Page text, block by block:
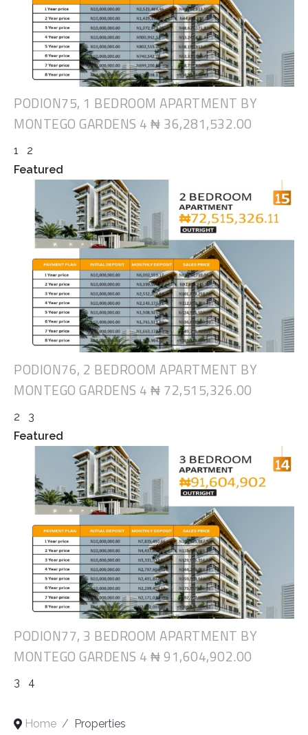
PODION75, 1 BEDROOM APARTMENT BY
MONTEGO GARDENS 4 ₦ 36,281,532.00
1
2
Featured
PODION76, 2 BEDROOM APARTMENT BY
MONTEGO GARDENS 4 ₦ 72,515,326.00
2
3
Featured
PODION77, 3 BEDROOM APARTMENT BY
MONTEGO GARDENS 4 ₦ 91,604,902.00
3 4
Home Properties